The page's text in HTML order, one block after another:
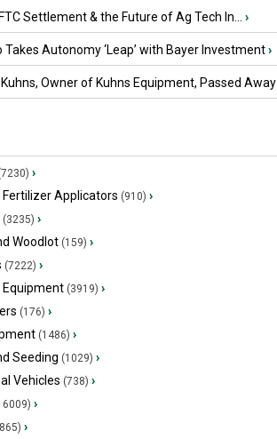
FTC Settlement & the Future of Ag Tech In... ›
Takes Autonomy ‘Leap’ with Bayer Investment›
Owner of Kuhns Equipment, Passed Away
›
Applicators (910) ›
(3235) ›
Woodlot(159) ›
(7222) ›
Equipment(3919) ›
(176) ›
(1486) ›
Seeding (1029) ›
Vehicles (738) ›
›
›